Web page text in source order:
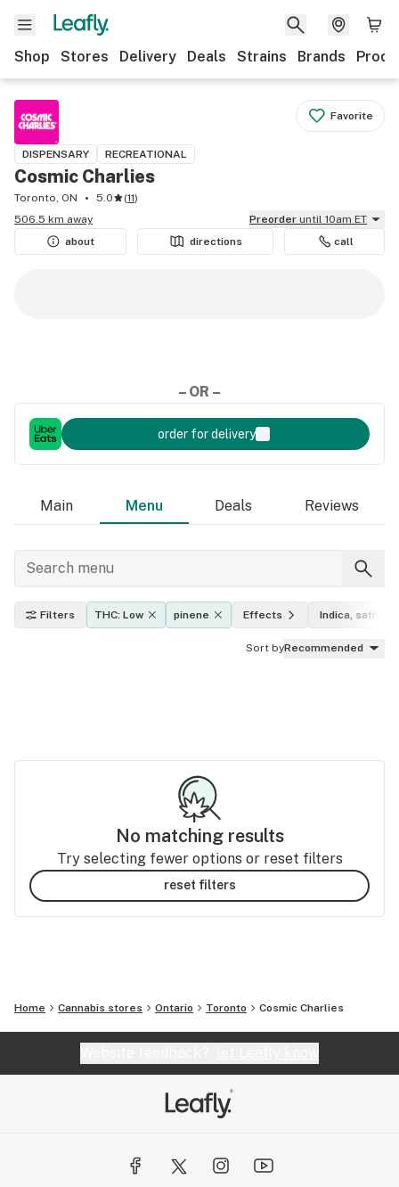
Shop Stores Delivery Deals Strains Brands
Favorite
DISPENSARY RECREATIONAL
Cosmic Charlies
Toronto, ON 5.0 (11)
506.5 km away
Preorder until 10am ET
about
directions call
– OR –
order for delivery
Main Menu Deals Reviews
Filters THC: Low pinene Effects Indica, sativa,
Sort byRecommended
No matching results
Try selecting fewer options or reset filters
reset filters
Home Cannabis stores Ontario Toronto Cosmic Charlies